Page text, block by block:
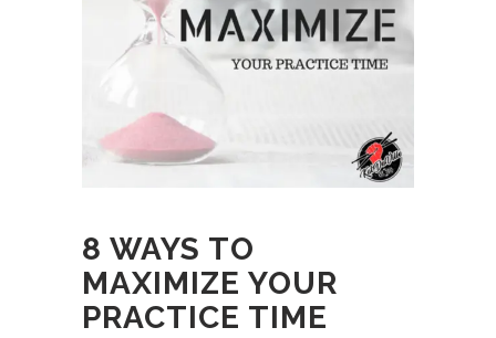
8 WAYS TO
MAXIMIZE YOUR
PRACTICE TIME